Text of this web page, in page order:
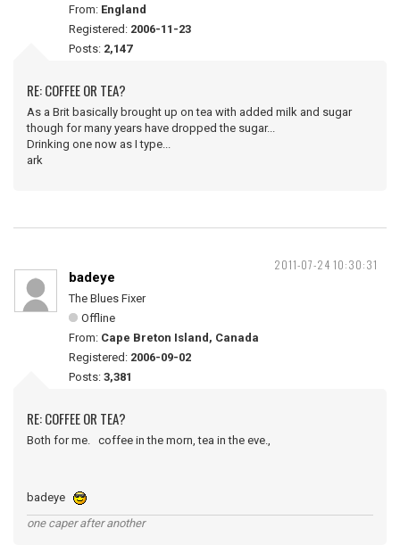
From: England
Registered: 2006-11-23
Posts: 2,147
RE: COFFEE OR TEA?
As a Brit basically brought up on tea with added milk and sugar
though for many years have dropped the sugar...
Drinking one now as I type...
ark
2011-07-24 10:30:31
badeye
The Blues Fixer
Offline
From: Cape Breton Island, Canada
Registered: 2006-09-02
Posts: 3,381
RE: COFFEE OR TEA?
Both for me. coffee in the morn, tea in the eve.,
badeye
one caper after another